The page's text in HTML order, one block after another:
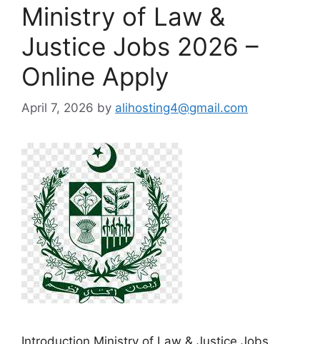
Ministry of Law &
Justice Jobs 2026 –
Online Apply
April 7, 2026 by alihosting4@gmail.com